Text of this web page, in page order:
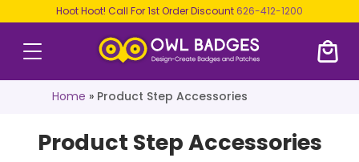
Hoot Hoot! Call For 1st Order Discount 626-412-1200
Home » Product Step Accessories
Product Step Accessories